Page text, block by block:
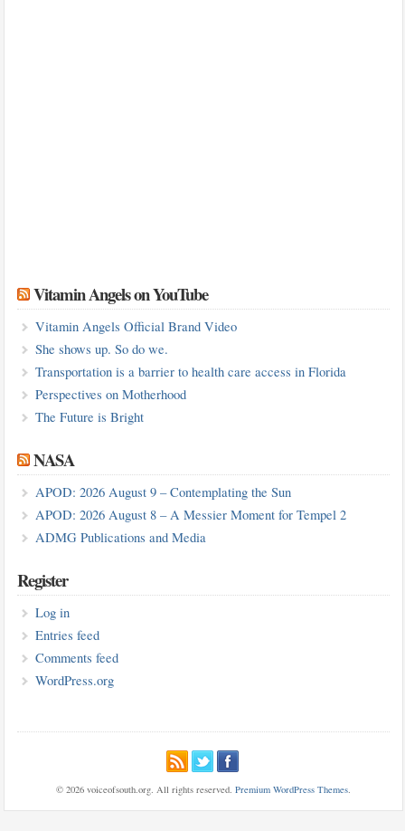
Vitamin Angels on YouTube
Vitamin Angels Official Brand Video
She shows up. So do we.
Transportation is a barrier to health care access in Florida
Perspectives on Motherhood
The Future is Bright
NASA
APOD: 2026 August 9 – Contemplating the Sun
APOD: 2026 August 8 – A Messier Moment for Tempel 2
ADMG Publications and Media
Register
Log in
Entries feed
Comments feed
WordPress.org
© 2026 voiceofsouth.org. All rights reserved. Premium WordPress Themes.